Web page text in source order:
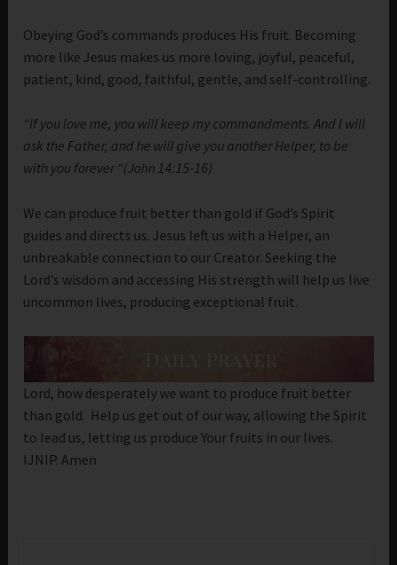
Obeying God’s commands produces His fruit. Becoming
more like Jesus makes us more loving, joyful, peaceful,
patient, kind, good, faithful, gentle, and self-controlling.
“If you love me, you will keep my commandments. And I will
ask the Father, and he will give you another Helper, to be
with you forever “(John 14:15-16)
We can produce fruit better than gold if God’s Spirit
guides and directs us. Jesus left us with a Helper, an
unbreakable connection to our Creator. Seeking the
Lord’s wisdom and accessing His strength will help us live
uncommon lives, producing exceptional fruit.
Lord, how desperately we want to produce fruit better
than gold. Help us get out of our way, allowing the Spirit
to lead us, letting us produce Your fruits in our lives.
IJNIP. Amen